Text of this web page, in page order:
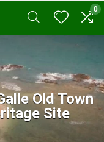
0
Old Town
Site